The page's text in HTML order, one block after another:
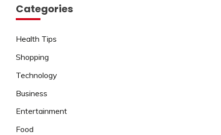
Categories
Health Tips
Shopping
Technology
Business
Entertainment
Food